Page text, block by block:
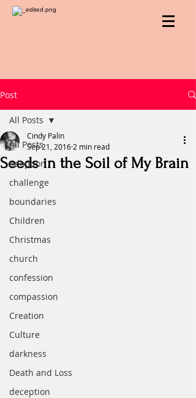
Post
All Posts
adoption
challenge
boundaries
Children
Christmas
church
confession
compassion
Creation
Culture
darkness
Death and Loss
deception
All Posts
Seeds in the Soil of My Brain
Cindy Palin
Sep 21, 2016 2 min read